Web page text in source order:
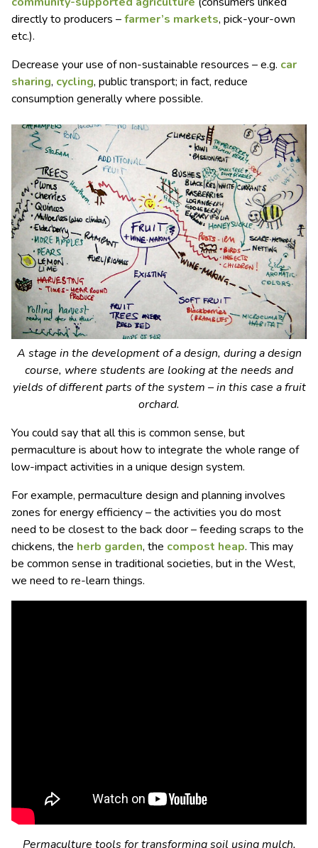
directly to producers –farmer’s markets, pick-your-own
etc.).
Decrease your use of non-sustainable resources – e.g. car
sharing, cycling, public transport; in fact, reduce
consumption generally where possible.
A stage in the development of a design, during a design
course, where students are looking at the needs and
yields of different parts of the system – in this case a fruit
orchard.
You could say that all this is common sense, but
permaculture is about how to integrate the whole range of
low-impact activities in a unique design system.
For example, permaculture design and planning involves
zones for energy efficiency – the activities you do most
need to be closest to the back door – feeding scraps to the
chickens, the herb garden, the compost heap. This may
be common sense in traditional societies, but in the West,
we need to re-learn things.
Permaculture tools for transforming soil using mulch,